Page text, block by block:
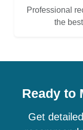
Professional
the
Ready to
Get